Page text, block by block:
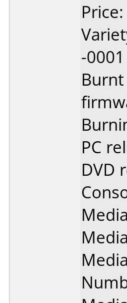
-0001
PC
DVD